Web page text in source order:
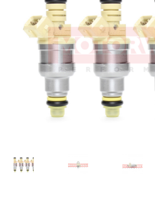
My Account
Part Finder